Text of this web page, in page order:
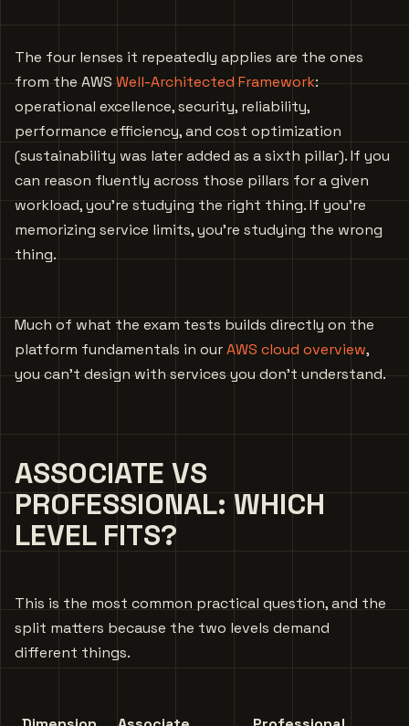
The four lenses it repeatedly applies are the ones
from the AWS Well-Architected Framework:
operational excellence, security, reliability,
performance efficiency, and cost optimization
(sustainability was later added as a sixth pillar). If you
can reason fluently across those pillars for a given
workload, you’re studying the right thing. If you’re
memorizing service limits, you’re studying the wrong
thing.
Much of what the exam tests builds directly on the
platform fundamentals in ourAWS cloud overview,
you can’t design with services you don’t understand.
ASSOCIATE VS
PROFESSIONAL: WHICH
LEVEL FITS?
This is the most common practical question, and the
split matters because the two levels demand
different things.